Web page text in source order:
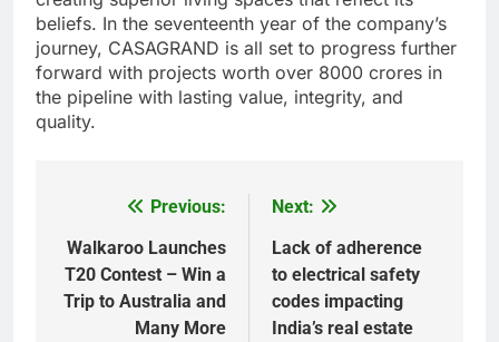
beliefs. In the seventeenth year of the company’s
journey, CASAGRAND is all set to progress further
forward with projects worth over 8000 crores in
the pipeline with lasting value, integrity, and
quality.
navigation
Previous:
Walkaroo Launches
T20 Contest – Win a
Trip to Australia and
Many More
Next:
Lack of adherence
to electrical safety
codes impacting
India’s real estate